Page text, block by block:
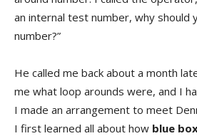
an internal test number, why should
number?”
He called me back about a month
me what loop arounds were, and I
I made an arrangement to meet
I first learned all about how blue